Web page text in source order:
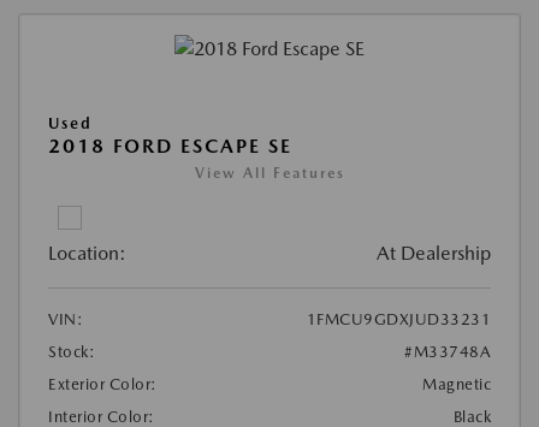
Used
2018 FORD ESCAPE SE
View All Features
Location: At Dealership
VIN:
1FMCU9GDXJUD33231
Stock:
#M33748A
Exterior Color:
Magnetic
Interior Color:
Black